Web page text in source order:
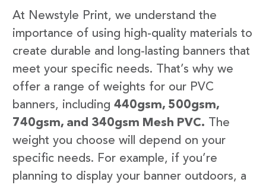
At Newstyle Print, we understand the
importance of using high-quality materials to
create durable and long-lasting banners that
meet your specific needs. That’s why we
offer a range of weights for our PVC
banners, including 440gsm, 500gsm,
740gsm, and 340gsm Mesh PVC. The
weight you choose will depend on your
specific needs. For example, if you’re
planning to display your banner outdoors, a